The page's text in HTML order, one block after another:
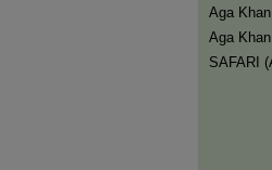
Aga
Aga
SAFARI